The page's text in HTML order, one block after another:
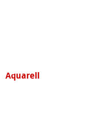
Aquarell